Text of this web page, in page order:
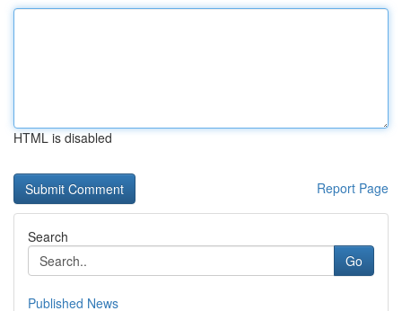
HTML is disabled
Report Page
Search
Go
Published News